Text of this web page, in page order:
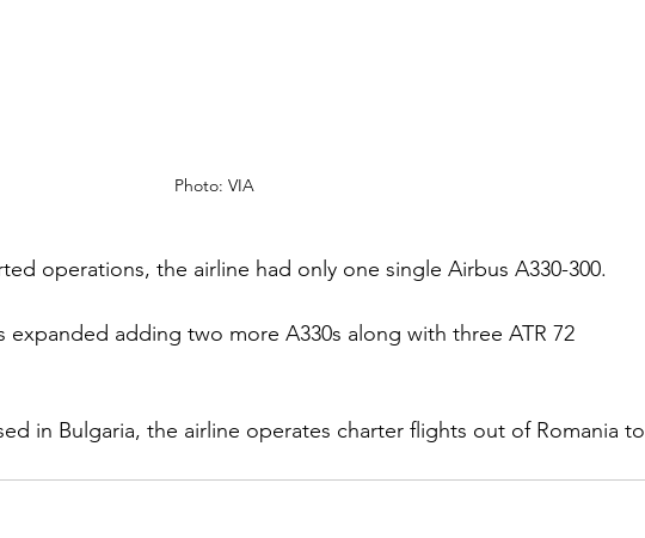
Photo: VIA
operations, the airline had only one single Airbus A330-300.
expanded adding two more A330s along with three ATR 72
in Bulgaria, the airline operates charter flights out of Romania to